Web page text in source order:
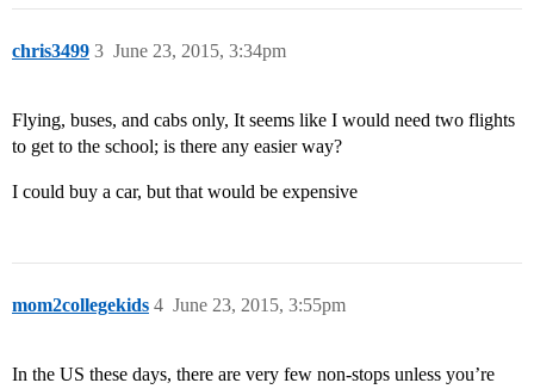
chris3499 June 23, 2015, 3:34pm
3
Flying, buses, and cabs only, It seems like I would need two flights
to get to the school; is there any easier way?
I could buy a car, but that would be expensive
mom2collegekids June 23, 2015, 3:55pm
4
In the US these days, there are very few non-stops unless you’re